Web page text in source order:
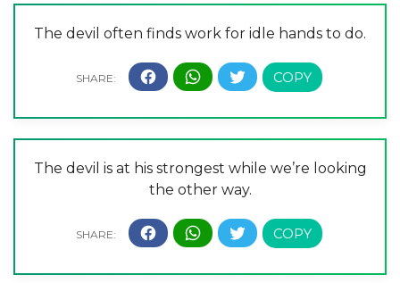
The devil often finds work for idle hands to do.
The devil is at his strongest while we’re looking
the other way.